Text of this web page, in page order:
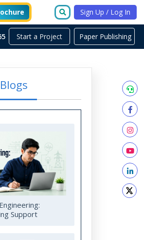
Sign Up / Log In
Start a Project
Support
Paper Publishing